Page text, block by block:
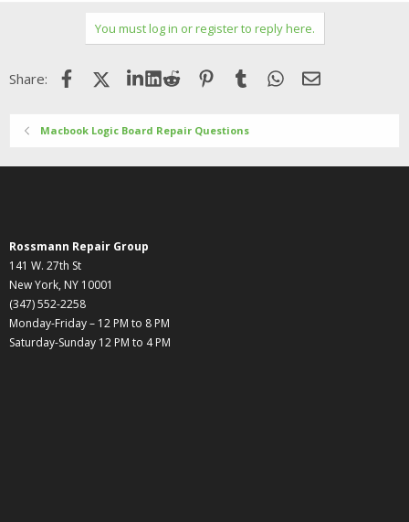
You must log in or register to reply here.
Share: FacebookX (Twitter)LinkedIn
Reddit Pinterest
Tumblr WhatsApp
Email
Macbook Logic Board Repair Questions
Rossmann Repair Group
141 W. 27th St
New York, NY 10001
(347) 552-2258
Monday-Friday – 12 PM to 8 PM
Saturday-Sunday 12 PM to 4 PM